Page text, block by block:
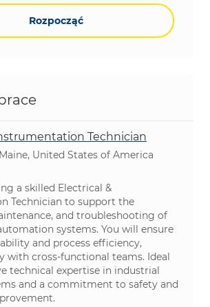
Rozpocząć
Technician
United States of America
a skilled Electrical &
Technician to support the
and troubleshooting of
systems. You will ensure
and process efficiency,
with cross-functional teams. Ideal
technical expertise in industrial
and a commitment to safety and